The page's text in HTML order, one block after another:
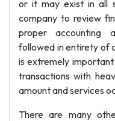
or it may exist in all
company to review
proper accounting
followed in entirety of
is extremely
transactions with
amount and services
There are many